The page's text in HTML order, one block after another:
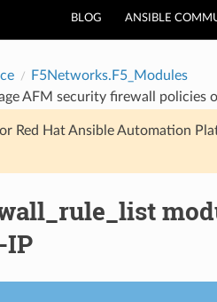
BLOG ANSIBLE
F5Networks.F5_Modules
AFM security firewall policies
Red Hat Ansible Automation
IP